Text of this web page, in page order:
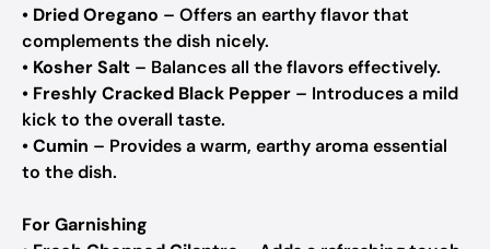
• Dried Oregano – Offers an earthy flavor that
complements the dish nicely.
• Kosher Salt – Balances all the flavors effectively.
• Freshly Cracked Black Pepper – Introduces a mild
kick to the overall taste.
•Cumin – Provides a warm, earthy aroma essential
to the dish.
For Garnishing